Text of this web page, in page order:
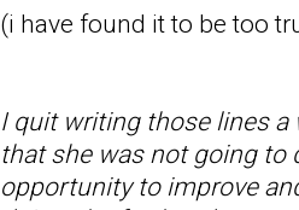
(i have found it to be too
I quit writing those lines a
that she was not going to
opportunity to improve